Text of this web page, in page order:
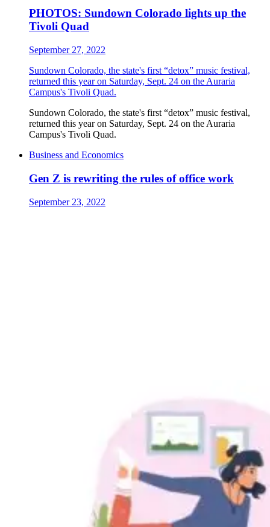
PHOTOS: Sundown Colorado lights up the
Tivoli Quad
September 27, 2022
Sundown Colorado, the state's first “detox” music festival,
returned this year on Saturday, Sept. 24 on the Auraria
Campus's Tivoli Quad.
Sundown Colorado, the state's first “detox” music festival,
returned this year on Saturday, Sept. 24 on the Auraria
Campus's Tivoli Quad.
Business and Economics
Gen Z is rewriting the rules of office work
September 23, 2022